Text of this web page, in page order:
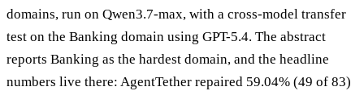
domains, run on Qwen3.7-max, with a cross-model transfer
test on the Banking domain using GPT-5.4. The abstract
reports Banking as the hardest domain, and the headline
numbers live there: AgentTether repaired 59.04% (49 of 83)